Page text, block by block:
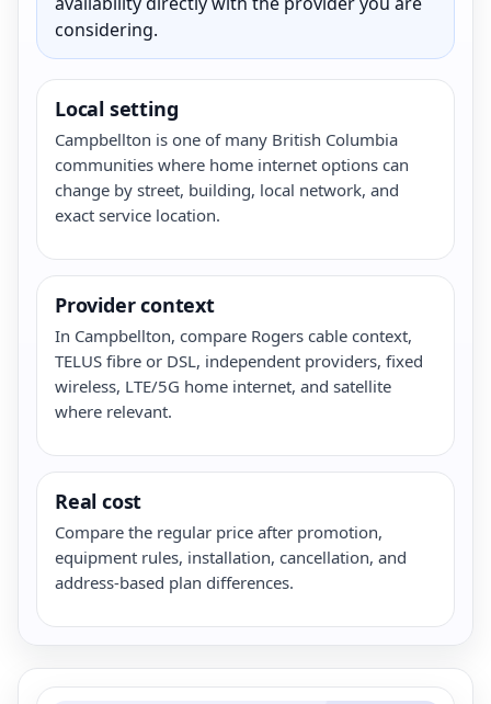
considering.
Local setting
Campbellton is one of many British Columbia
communities where home internet options can
change by street, building, local network, and
exact service location.
Provider context
In Campbellton, compare Rogers cable context,
TELUS fibre or DSL, independent providers, fixed
wireless, LTE/5G home internet, and satellite
where relevant.
Real cost
Compare the regular price after promotion,
equipment rules, installation, cancellation, and
address-based plan differences.